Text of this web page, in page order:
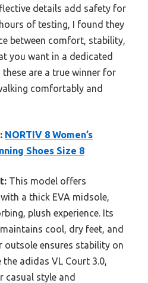
details add safety for
of testing, I found they
between comfort, stability,
you want in a dedicated
are a true winner for
comfortably and
NORTIV 8 Women’s
Shoes Size 8
This model offers
a thick EVA midsole,
plush experience. Its
cool, dry feet, and
outsole ensures stability on
adidas VL Court 3.0,
casual style and